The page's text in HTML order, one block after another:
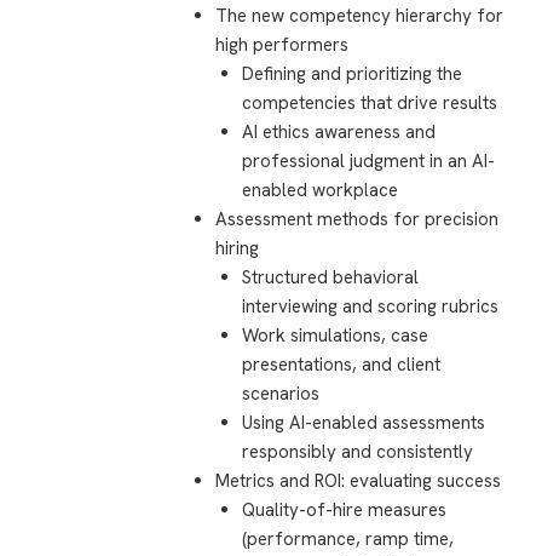
The new competency hierarchy for
high performers
Defining and prioritizing the
competencies that drive results
AI ethics awareness and
professional judgment in an AI-
enabled workplace
Assessment methods for precision
hiring
Structured behavioral
interviewing and scoring rubrics
Work simulations, case
presentations, and client
scenarios
Using AI-enabled assessments
responsibly and consistently
Metrics and ROI: evaluating success
Quality-of-hire measures
(performance, ramp time,